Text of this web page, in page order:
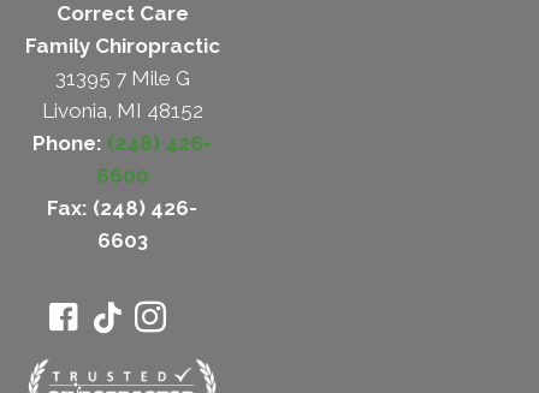
Correct Care
Family Chiropractic
31395 7 Mile G
Livonia, MI 48152
Phone: (248) 426-
6600
Fax: (248) 426-
6603